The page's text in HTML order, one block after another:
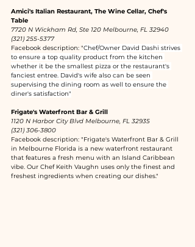
Amici's Italian Restaurant, The Wine Cellar, Chef's
Table
7720 N Wickham Rd, Ste 120 Melbourne, FL 32940
(321) 255-5377
Facebook description: "Chef/Owner David Dashi strives
to ensure a top quality product from the kitchen
whether it be the smallest pizza or the restaurant's
fanciest entree. David's wife also can be seen
supervising the dining room as well to ensure the
diner's satisfaction"
Frigate's Waterfront Bar & Grill
1120 N Harbor City Blvd Melbourne, FL 32935
(321) 306-3800
Facebook description: "Frigate's Waterfront Bar & Grill
in Melbourne Florida is a new waterfront restaurant
that features a fresh menu with an Island Caribbean
vibe. Our Chef Keith Vaughn uses only the finest and
freshest ingredients when creating our dishes."